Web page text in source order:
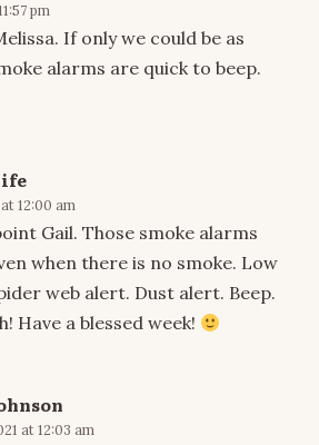
pm
If only we could be as
alarms are quick to beep.
12:00 am
Gail. Those smoke alarms
when there is no smoke. Low
web alert. Dust alert. Beep.
Have a blessed week!
at 12:03 am